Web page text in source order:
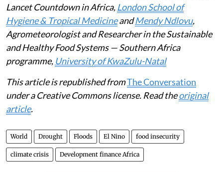
Lancet Countdown in Africa, London School of
Hygiene & Tropical MedicineandMendy Ndlovu,
Agrometeorologist and Researcher in the Sustainable
and Healthy Food Systems — Southern Africa
programme, University of KwaZulu-Natal
This article is republished fromThe Conversation
under a Creative Commons license. Read theoriginal
article.
World Drought Floods El Nino food insecurity
climate crisis Development finance Africa